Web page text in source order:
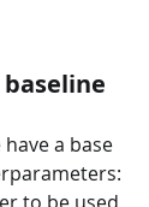
baseline
a base
to be used